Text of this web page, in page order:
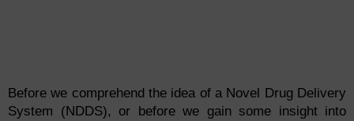
Before we comprehend the idea of a Novel Drug Delivery
System (NDDS), or before we gain some insight into